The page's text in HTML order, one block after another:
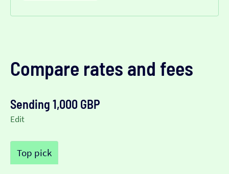
Compare rates and fees
Sending 1,000 GBP
Edit
Top pick